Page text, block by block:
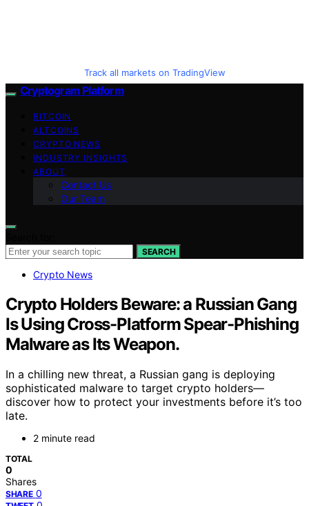
Track all markets on TradingView
Cryptogram Platform
BITCOIN
ALTCOINS
CRYPTO NEWS
INDUSTRY INSIGHTS
ABOUT
Contact Us
Our Team
SEARCH
Crypto News
Crypto Holders Beware: a Russian Gang
Is Using Cross-Platform Spear-Phishing
Malware as Its Weapon.
In a chilling new threat, a Russian gang is deploying
sophisticated malware to target crypto holders—
discover how to protect your investments before it’s too
late.
2 minute read
TOTAL
0
Shares
SHARE 0